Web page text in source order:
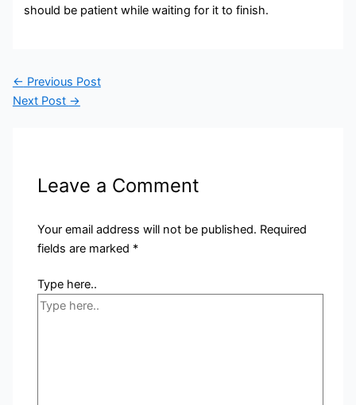
should be patient while waiting for it to finish.
← Previous Post
Next Post →
Leave a Comment
Your email address will not be published. Required
fields are marked *
Type here..